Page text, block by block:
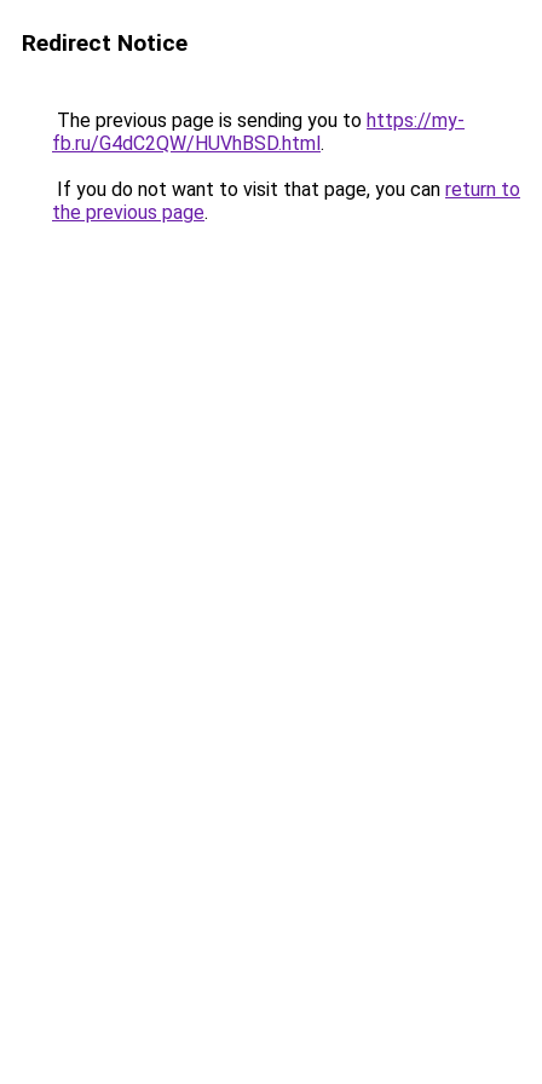
Redirect Notice
The previous page is sending you to https://my-
fb.ru/G4dC2QW/HUVhBSD.html.
If you do not want to visit that page, you can return to
the previous page.